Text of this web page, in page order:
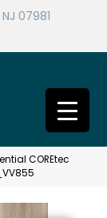
07981
COREtec